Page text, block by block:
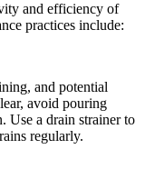
and efficiency of
practices include:
and potential
avoid pouring
Use a drain strainer to
regularly.